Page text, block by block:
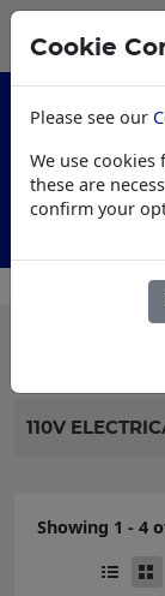
110V
Showing 1 - 4
Cookie
Please see our
We use
these are
confirm your